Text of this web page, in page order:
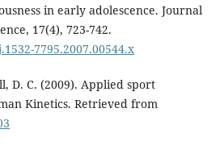
in early adolescence. Journal
17(4), 723-742.
7795.2007.00544.x
D. C. (2009). Applied sport
Kinetics. Retrieved from